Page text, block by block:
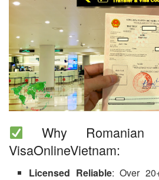
Why Romanian
VisaOnlineVietnam:
Licensed Reliable: Over